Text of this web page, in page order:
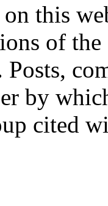
this
of
by
cited